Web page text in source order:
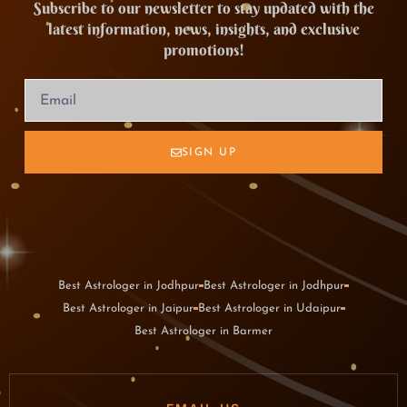
Subscribe to our newsletter to stay updated with the
latest information, news, insights, and exclusive
promotions!
SIGN UP
Best Astrologer in Jodhpur Best Astrologer in Jodhpur
Best Astrologer in Jaipur Best Astrologer in Udaipur
Best Astrologer in Barmer